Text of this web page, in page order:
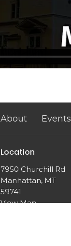
About Events
Location
7950 Churchill Rd
Manhattan, MT
59741
View Map